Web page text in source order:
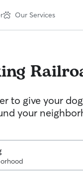
Our Services
to give your
your